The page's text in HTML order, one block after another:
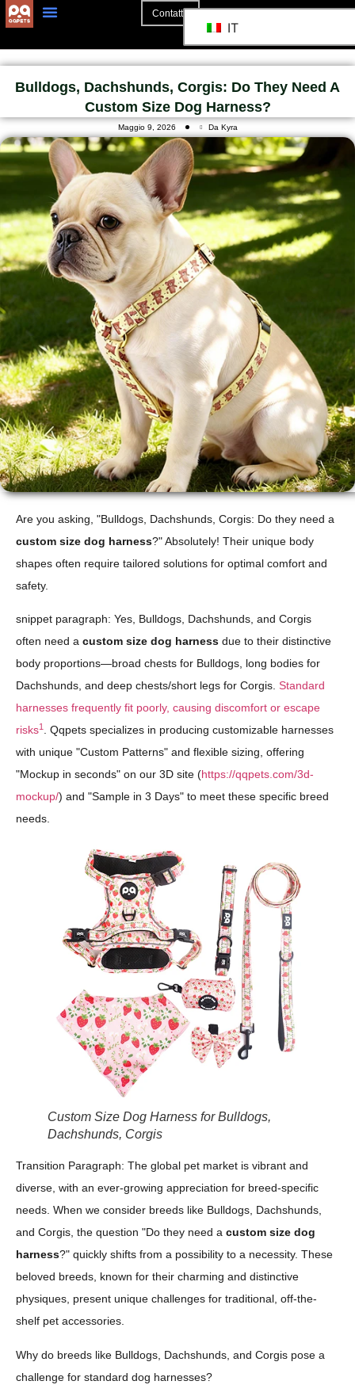
Contatto
IT
Bulldogs, Dachshunds, Corgis: Do They Need A
Custom Size Dog Harness?
Maggio 9, 2026 Da Kyra
Are you asking, "Bulldogs, Dachshunds, Corgis: Do they need a
custom size dog harness?" Absolutely! Their unique body
shapes often require tailored solutions for optimal comfort and
safety.
snippet paragraph: Yes, Bulldogs, Dachshunds, and Corgis
often need a custom size dog harness due to their distinctive
body proportions—broad chests for Bulldogs, long bodies for
Dachshunds, and deep chests/short legs for Corgis. Standard
harnesses frequently fit poorly, causing discomfort or escape
risks1 . Qqpets specializes in producing customizable harnesses
with unique "Custom Patterns" and flexible sizing, offering
"Mockup in seconds" on our 3D site (https://qqpets.com/3d-
mockup/) and "Sample in 3 Days" to meet these specific breed
needs.
Custom Size Dog Harness for Bulldogs,
Dachshunds, Corgis
Transition Paragraph: The global pet market is vibrant and
diverse, with an ever-growing appreciation for breed-specific
needs. When we consider breeds like Bulldogs, Dachshunds,
and Corgis, the question "Do they need a custom size dog
harness?" quickly shifts from a possibility to a necessity. These
beloved breeds, known for their charming and distinctive
physiques, present unique challenges for traditional, off-the-
shelf pet accessories.
Why do breeds like Bulldogs, Dachshunds, and Corgis pose a
challenge for standard dog harnesses?